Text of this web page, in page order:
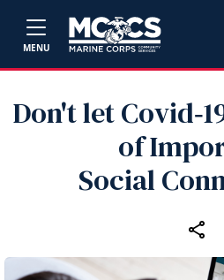
MENU
Don't let
of
Social